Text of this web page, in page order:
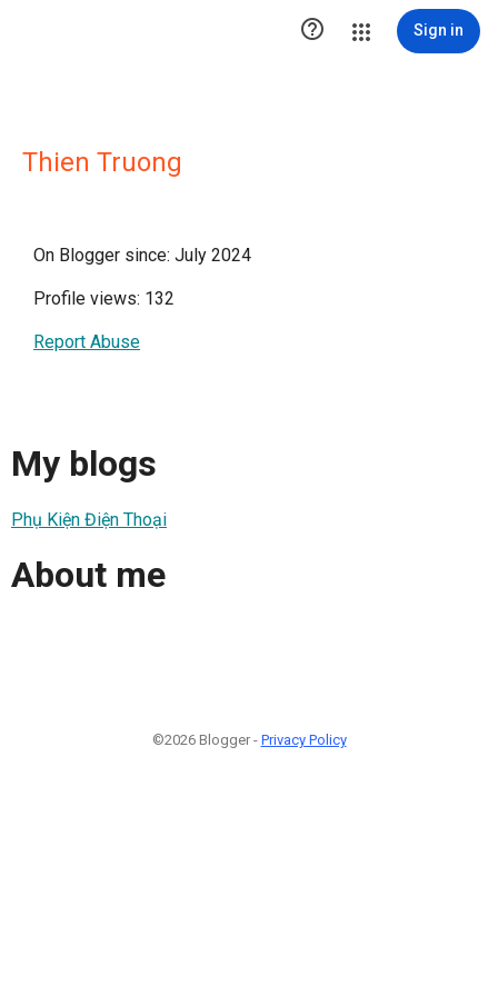
 Sign in
Thien Truong
On Blogger since: July 2024
Profile views: 132
Report Abuse
My blogs
Phụ Kiện Điện Thoại
About me
©2026 Blogger - Privacy Policy